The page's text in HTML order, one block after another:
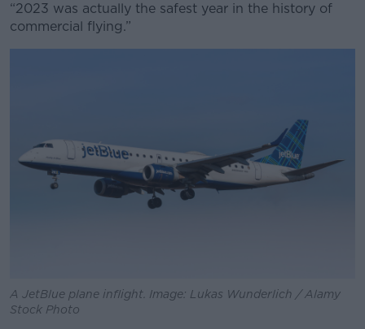
“2023 was actually the safest year in the history of
commercial flying.”
A JetBlue plane inflight. Image: Lukas Wunderlich / Alamy
Stock Photo